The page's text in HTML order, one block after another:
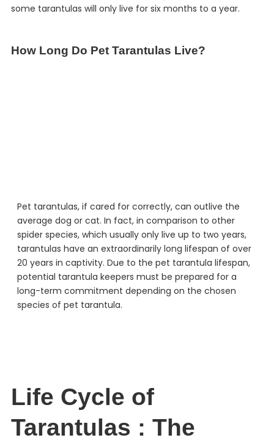
some tarantulas will only live for six months to a year.
How Long Do Pet Tarantulas Live?
Pet tarantulas, if cared for correctly, can outlive the
average dog or cat. In fact, in comparison to other
spider species, which usually only live up to two years,
tarantulas have an extraordinarily long lifespan of over
20 years in captivity. Due to the pet tarantula lifespan,
potential tarantula keepers must be prepared for a
long-term commitment depending on the chosen
species of pet tarantula.
Life Cycle of
Tarantulas : The